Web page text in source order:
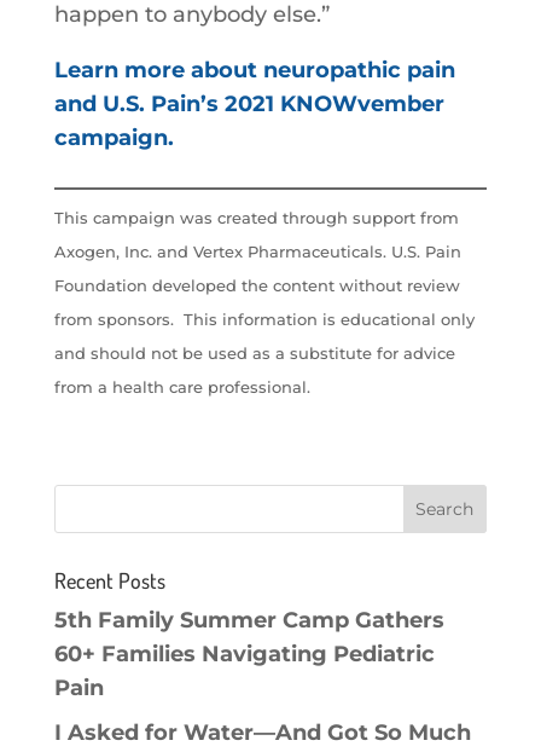
happen to anybody else.”
Learn more about neuropathic pain
and U.S. Pain’s 2021 KNOWvember
campaign.
This campaign was created through support from
Axogen, Inc. and Vertex Pharmaceuticals. U.S. Pain
Foundation developed the content without review
from sponsors. This information is educational only
and should not be used as a substitute for advice
from a health care professional.
Recent Posts
5th Family Summer Camp Gathers
60+ Families Navigating Pediatric
Pain
I Asked for Water—And Got So Much